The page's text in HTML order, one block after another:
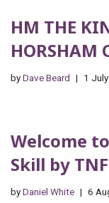
HM THE
HORSHAM
byDave Beard 1
Welcome
Skill by TNF
byDaniel White 6